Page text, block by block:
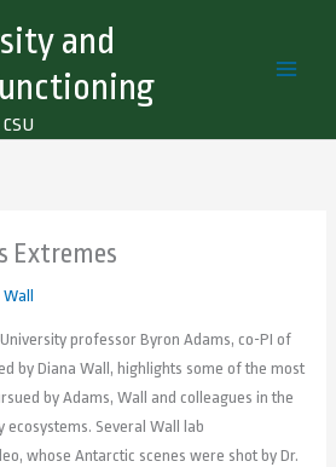
and
Extremes
professor Byron Adams, co-PI of
by Diana Wall, highlights some of the most
by Adams, Wall and colleagues in the
ecosystems. Several Wall lab
whose Antarctic scenes were shot by Dr.